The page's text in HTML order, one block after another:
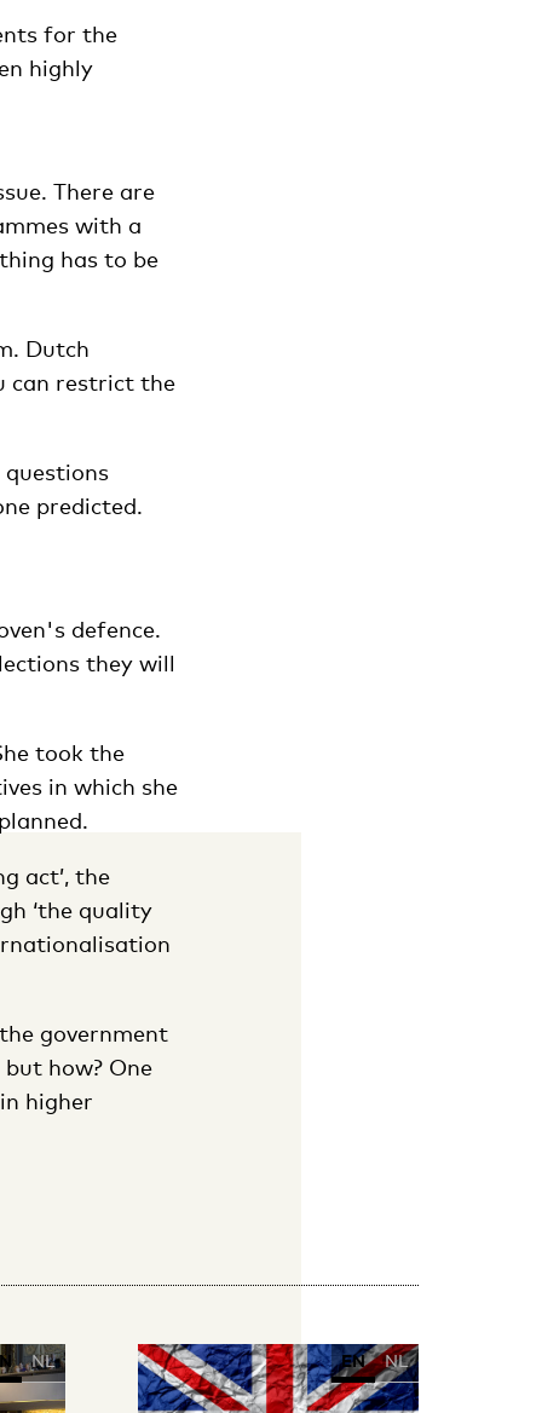
for the
highly
There are
with a
has to be
Dutch
can restrict the
predicted.
defence.
they will
took the
in which she
act’, the
‘the quality
government
how? One
higher
NL EN NL